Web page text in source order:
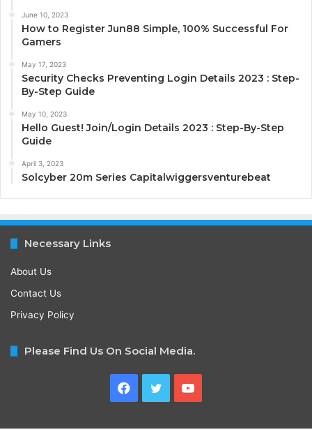
June 10, 2023
How to Register Jun88 Simple, 100% Successful For
Gamers
May 17, 2023
Security Checks Preventing Login Details 2023 : Step-
By-Step Guide
May 10, 2023
Hello Guest! Join/Login Details 2023 : Step-By-Step
Guide
April 3, 2023
Solcyber 20m Series Capitalwiggersventurebeat
Necessary Links
About Us
Contact Us
Privacy Policy
Please Find Us On Social Media.
Facebook
TwitterYouTube